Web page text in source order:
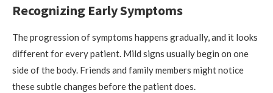
Recognizing Early Symptoms
The progression of symptoms happens gradually, and it looks
different for every patient. Mild signs usually begin on one
side of the body. Friends and family members might notice
these subtle changes before the patient does.